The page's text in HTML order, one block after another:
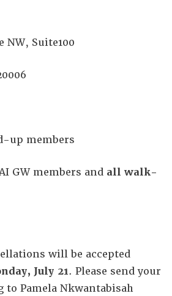
NW, Suite100
up members
GW members and all walk-
will be accepted
July 21. Please send your
Pamela Nkwantabisah